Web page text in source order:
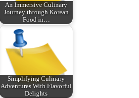
An Immersive Culinary
Journey through Korean
Food in…
Simplifying Culinary
Adventures With Flavorful
Delights